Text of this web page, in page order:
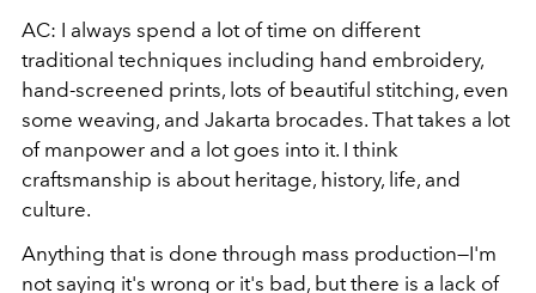
AC: I always spend a lot of time on different
traditional techniques including hand embroidery,
hand-screened prints, lots of beautiful stitching, even
some weaving, and Jakarta brocades. That takes a lot
of manpower and a lot goes into it. I think
craftsmanship is about heritage, history, life, and
culture.
Anything that is done through mass production—I'm
not saying it's wrong or it's bad, but there is a lack of